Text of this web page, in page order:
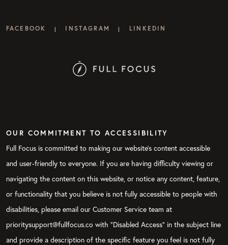
FACEBOOK | INSTAGRAM | LINKEDIN
OUR COMMITMENT TO ACCESSIBILITY
Full Focus is committed to making our website's content accessible
and user-friendly to everyone. If you are having difficulty viewing or
navigating the content on this website, or notice any content, feature,
or functionality that you believe is not fully accessible to people with
disabilities, please email our Customer Service team at
prioritysupport@fullfocus.co with “Disabled Access” in the subject line
and provide a description of the specific feature you feel is not fully